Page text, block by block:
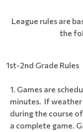
League rules are
the
1st-2nd Grade Rules
Games are
minutes. If
during the course
a complete game.